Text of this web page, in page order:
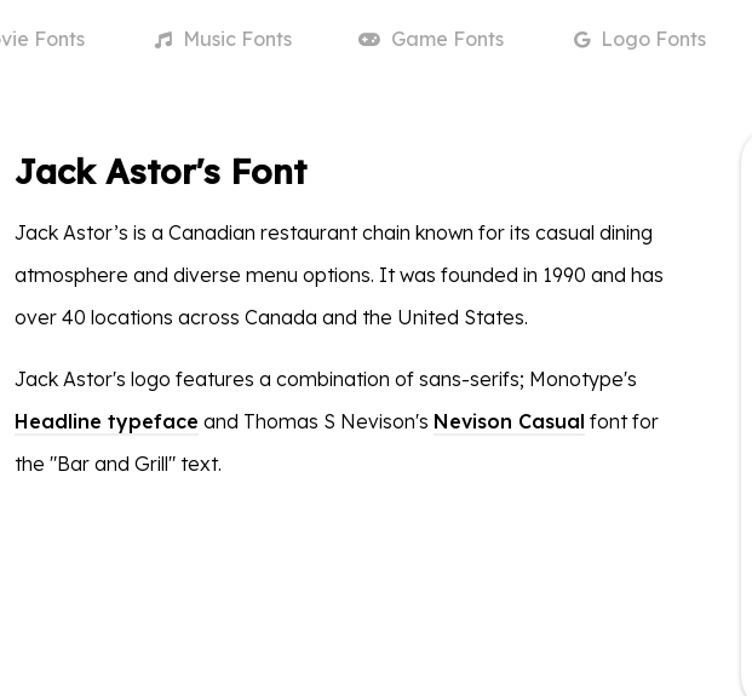
Fonts MusicFonts Game Fonts LogoFonts
Jack Astor's Font
Jack Astor’s is a Canadian restaurant chain known for its casual dining
atmosphere and diverse menu options. It was founded in 1990 and has
over 40 locations across Canada and the United States.
Jack Astor's logo features a combination of sans-serifs; Monotype's
Headline typeface and Thomas S Nevison's Nevison Casual font for
the "Bar and Grill" text.